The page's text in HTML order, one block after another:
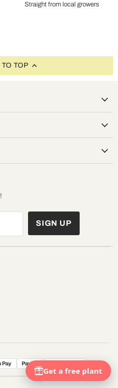
Straight from local growers
TOP
SIGN UP
Paytm